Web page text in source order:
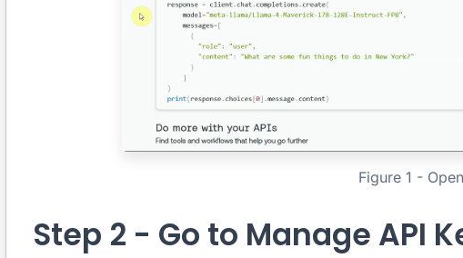
Figure 1 -
Step 2 - Go to Manage API